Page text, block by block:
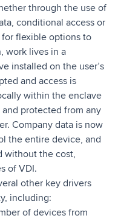
through the use of
conditional access or
flexible options to
work lives in a
installed on the user’s
and access is
within the enclave
protected from any
Company data is now
the entire device, and
without the cost,
of VDI.
other key drivers
including:
of devices from